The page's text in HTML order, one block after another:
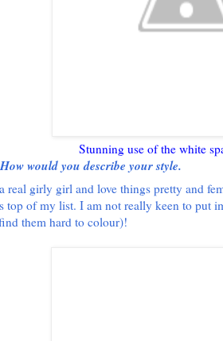
Stunning use of the white
How would you describe your style.
real girly girl and love things pretty and
top of my list. I am not really keen to put
them hard to colour)!